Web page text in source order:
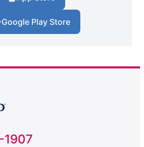
Google Play Store
1907